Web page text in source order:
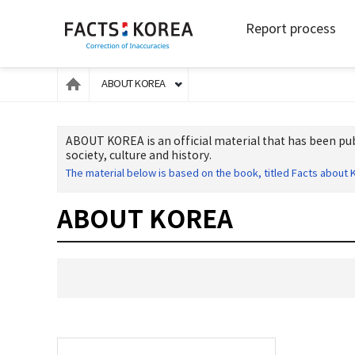
Report process
ABOUT KOREA
ABOUT KOREA is an official material that has been
society, culture and history.
The material below is based on the book, titled Facts about
ABOUT KOREA